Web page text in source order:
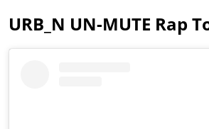
URB_N UN-MUTE Rap